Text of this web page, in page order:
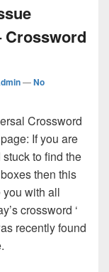
Crossword
—No
Crossword
If you are
to find the
then this
with all
crossword ‘
recently found
tissue